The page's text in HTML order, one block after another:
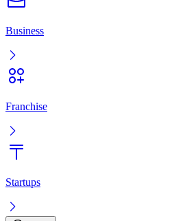
Business
Franchise
Startups